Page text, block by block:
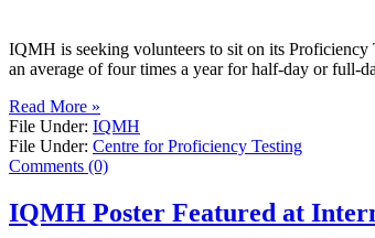
IQMH is seeking volunteers to sit on its Proficiency
an average of four times a year for half-day or full-
Read More »
File Under: IQMH
File Under: Centre for Proficiency Testing
Comments (0)
IQMH Poster Featured at